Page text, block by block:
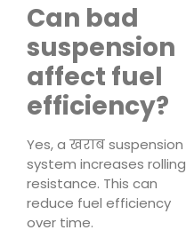
Can bad
suspension
affect fuel
efficiency?
Yes, a खराब suspension
system increases rolling
resistance. This can
reduce fuel efficiency
over time.